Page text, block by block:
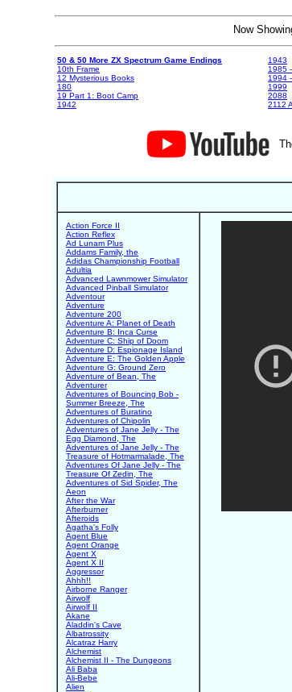
Now
50 & 50 More ZX Spectrum Game Endings
10th Frame
12 Mysterious Books
180
19 Part 1: Boot Camp
1942
1943
1985
1994
1999
2088
2112
Action Force II
Action Reflex
Ad Lunam Plus
Addams Family, the
Adidas Championship Football
Adultia
Advanced Lawnmower Simulator
Advanced Pinball Simulator
Adventour
Adventure
Adventure 200
Adventure A: Planet of Death
Adventure B: Inca Curse
Adventure C: Ship of Doom
Adventure D: Espionage Island
Adventure E: The Golden Apple
Adventure G: Ground Zero
Adventure of Bean, The
Adventurer
Adventures of Bouncing Bob -
Summer Breeze, The
Adventures of Buratino
Adventures of Chipolin
Adventures of Jane Jelly - The
Egg Diamond, The
Adventures of Jane Jelly - The
Treasure of Hotmarmalade, The
Adventures Of Jane Jelly - The
Treasure Of Zedin, The
Adventures of Sid Spider, The
Aeon
After the War
Afterburner
Afteroids
Agatha's Folly
Agent Blue
Agent Orange
Agent X
Agent X II
Aggressor
Ahhh!!
Airborne Ranger
Airwolf
Airwolf II
Akane
Aladdin's Cave
Albatrossity
Alcatraz Harry
Alchemist
Alchemist II - The Dungeons
Ali Baba
Ali-Bebe
Alien